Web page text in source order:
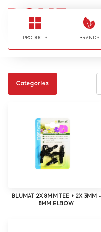
PRODUCTS BRANDS
I'm looking for…
Categories
BLUMAT 2X 8MM TEE + 2X 3MM -
8MM ELBOW